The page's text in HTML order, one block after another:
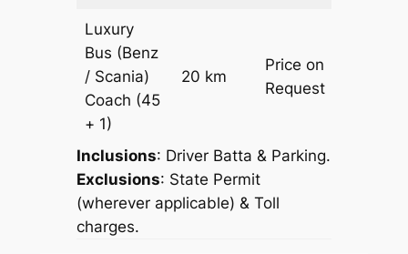
Luxury
Bus (Benz
/ Scania)
Coach (45
+ 1)
20 km
Price on
Request
Inclusions: Driver Batta & Parking.
Exclusions: State Permit
(wherever applicable) & Toll
charges.